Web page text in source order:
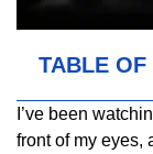
TABLE OF
I’ve been
front of my eyes,